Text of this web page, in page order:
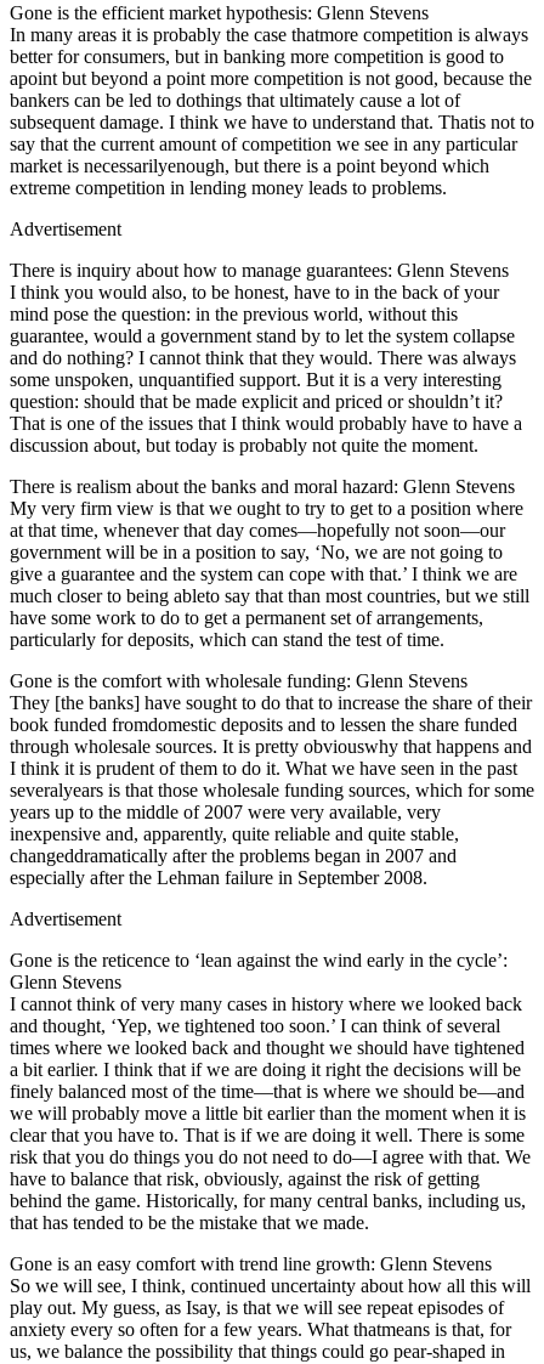
Gone is the efficient market hypothesis: Glenn Stevens
In many areas it is probably the case thatmore competition is always
better for consumers, but in banking more competition is good to
apoint but beyond a point more competition is not good, because the
bankers can be led to dothings that ultimately cause a lot of
subsequent damage. I think we have to understand that. Thatis not to
say that the current amount of competition we see in any particular
market is necessarilyenough, but there is a point beyond which
extreme competition in lending money leads to problems.
Advertisement
There is inquiry about how to manage guarantees: Glenn Stevens
I think you would also, to be honest, have to in the back of your
mind pose the question: in the previous world, without this
guarantee, would a government stand by to let the system collapse
and do nothing? I cannot think that they would. There was always
some unspoken, unquantified support. But it is a very interesting
question: should that be made explicit and priced or shouldn’t it?
That is one of the issues that I think would probably have to have a
discussion about, but today is probably not quite the moment.
There is realism about the banks and moral hazard: Glenn Stevens
My very firm view is that we ought to try to get to a position where
at that time, whenever that day comes—hopefully not soon—our
government will be in a position to say, ‘No, we are not going to
give a guarantee and the system can cope with that.’ I think we are
much closer to being ableto say that than most countries, but we still
have some work to do to get a permanent set of arrangements,
particularly for deposits, which can stand the test of time.
Gone is the comfort with wholesale funding: Glenn Stevens
They [the banks] have sought to do that to increase the share of their
book funded fromdomestic deposits and to lessen the share funded
through wholesale sources. It is pretty obviouswhy that happens and
I think it is prudent of them to do it. What we have seen in the past
severalyears is that those wholesale funding sources, which for some
years up to the middle of 2007 were very available, very
inexpensive and, apparently, quite reliable and quite stable,
changeddramatically after the problems began in 2007 and
especially after the Lehman failure in September 2008.
Advertisement
Gone is the reticence to ‘lean against the wind early in the cycle’:
Glenn Stevens
I cannot think of very many cases in history where we looked back
and thought, ‘Yep, we tightened too soon.’ I can think of several
times where we looked back and thought we should have tightened
a bit earlier. I think that if we are doing it right the decisions will be
finely balanced most of the time—that is where we should be—and
we will probably move a little bit earlier than the moment when it is
clear that you have to. That is if we are doing it well. There is some
risk that you do things you do not need to do—I agree with that. We
have to balance that risk, obviously, against the risk of getting
behind the game. Historically, for many central banks, including us,
that has tended to be the mistake that we made.
Gone is an easy comfort with trend line growth: Glenn Stevens
So we will see, I think, continued uncertainty about how all this will
play out. My guess, as Isay, is that we will see repeat episodes of
anxiety every so often for a few years. What thatmeans is that, for
us, we balance the possibility that things could go pear-shaped in